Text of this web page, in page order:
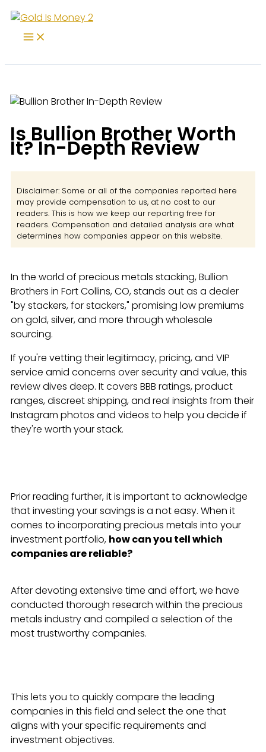
Skip
content
Is Bullion Brother Worth
It? In-Depth Review
Disclaimer: Some or all of the companies reported here
may provide compensation to us, at no cost to our
readers. This is how we keep our reporting free for
readers. Compensation and detailed analysis are what
determines how companies appear on this website.
In the world of precious metals stacking, Bullion
Brothers in Fort Collins, CO, stands out as a dealer
"by stackers, for stackers," promising low premiums
on gold, silver, and more through wholesale
sourcing.
If you're vetting their legitimacy, pricing, and VIP
service amid concerns over security and value, this
review dives deep. It covers BBB ratings, product
ranges, discreet shipping, and real insights from their
Instagram photos and videos to help you decide if
they're worth your stack.
Prior reading further, it is important to acknowledge
that investing your savings is a not easy. When it
comes to incorporating precious metals into your
investment portfolio, how can you tell which
companies are reliable?
After devoting extensive time and effort, we have
conducted thorough research within the precious
metals industry and compiled a selection of the
most trustworthy companies.
This lets you to quickly compare the leading
companies in this field and select the one that
aligns with your specific requirements and
investment objectives.